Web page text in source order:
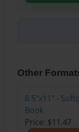
Other
8.5"x11" -
Book
Price: $11.47